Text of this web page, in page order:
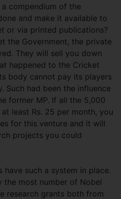
compendium of the
and make it available to
or via printed publications?
the Government, the private
They will sell you down
happened to the Cricket
body cannot pay its players
Such had been the influence
former MP. If all the 5,000
least Rs. 25 per month, you
for this venture and it will
projects you could
have such a system in place.
the most number of Nobel
research grants both from